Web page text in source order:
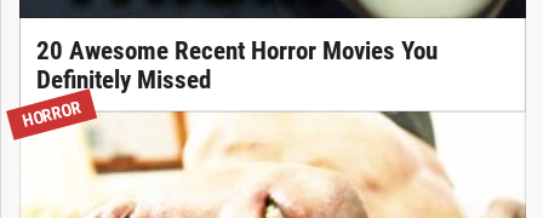
20 Awesome Recent Horror Movies You
Definitely Missed
HORROR